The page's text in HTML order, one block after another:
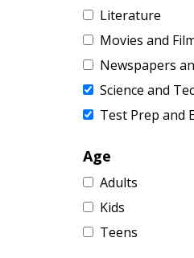
Literature
Movies and
Newspapers
Science and
Test Prep and
Age
Adults
Kids
Teens